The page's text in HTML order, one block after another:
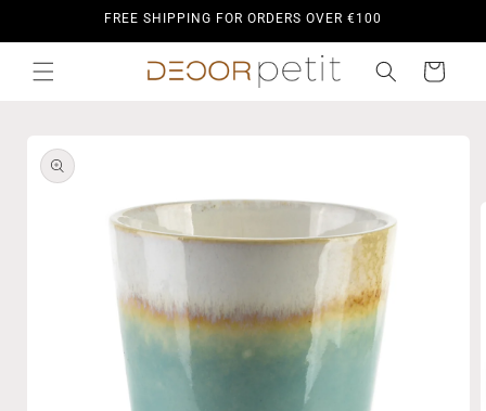
FREE SHIPPING FOR ORDERS OVER €100
Cart
product
information